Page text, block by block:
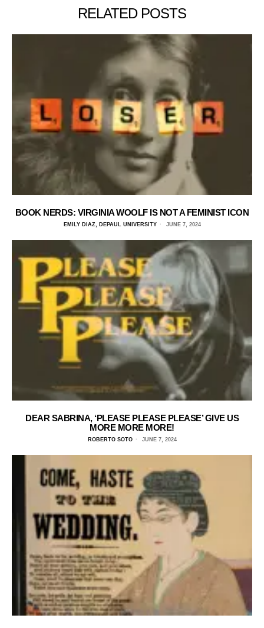
RELATED POSTS
BOOK NERDS: VIRGINIA WOOLF IS NOT A FEMINIST ICON
EMILY DIAZ, DEPAUL UNIVERSITY JUNE 7, 2024
DEAR SABRINA, ‘PLEASE PLEASE PLEASE’ GIVE US
MORE MORE MORE!
ROBERTO SOTO JUNE 7, 2024